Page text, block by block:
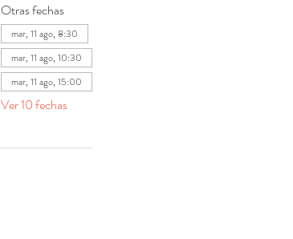
Otras fechas
mar, 11 ago, 8:30
mar, 11 ago, 10:30
mar, 11 ago, 15:00
Ver 10 fechas